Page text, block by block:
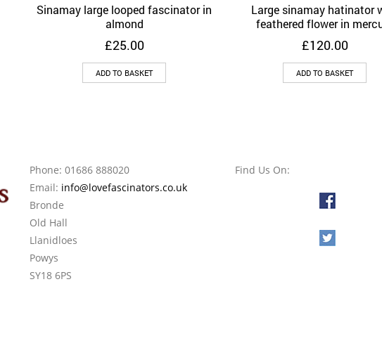
Add to Wishlist Quick View
Sinamay large looped fascinator in
almond
£25.00
ADD TO BASKET
Add to Wishlist Quick
Large sinamay hatinator
feathered flower in
£120.00
ADD TO BASKET
Phone: 01686 888020
Email: info@lovefascinators.co.uk
Bronde
Old Hall
Llanidloes
Powys
SY18 6PS
Find Us On: